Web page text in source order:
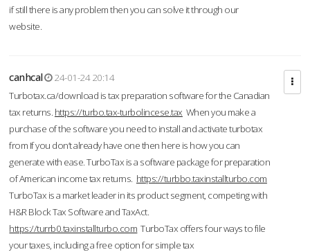
if still there is any problem then you can solve it through our
website.
canhcal
24-01-24 20:14
Turbotax.ca/download is tax preparation software for the Canadian
tax returns. https://turbo.tax-turbolincese.tax When you make a
purchase of the software you need to install and activate turbotax
from If you don’t already have one then here is how you can
generate with ease. TurboTax is a software package for preparation
of American income tax returns. https://turbbo.taxinstallturbo.com
TurboTax is a market leader in its product segment, competing with
H&R Block Tax Software and TaxAct.
https://turrb0.taxinstallturbo.com TurboTax offers four ways to file
your taxes, including a free option for simple tax